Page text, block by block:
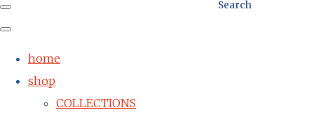
Search
home
shop
COLLECTIONS